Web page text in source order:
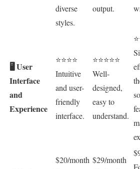
diverse
styles.
output.
🖥️ User
Interface
and
Experience
⭐⭐⭐⭐
Intuitive
and user-
friendly
interface.
⭐⭐⭐⭐⭐
Well-
designed,
easy to
understand.
$20/month $29/month